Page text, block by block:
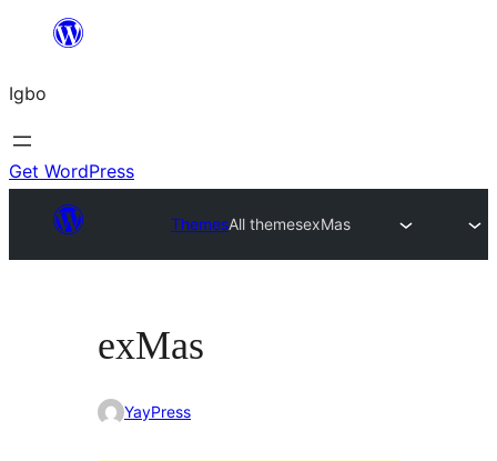
content
Igbo
Get WordPress
ThemesAll themesexMas
exMas
YayPress